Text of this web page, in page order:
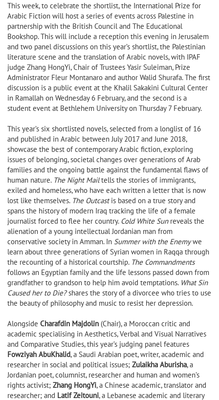
This week, to celebrate the shortlist, the International Prize for
Arabic Fiction will host a series of events across Palestine in
partnership with the British Council and The Educational
Bookshop. This will include a reception this evening in Jerusalem
and two panel discussions on this year’s shortlist, the Palestinian
literature scene and the translation of Arabic novels, with IPAF
judge Zhang HongYi, Chair of Trustees Yasir Suleiman, Prize
Administrator Fleur Montanaro and author Walid Shurafa. The first
discussion is a public event at the Khalil Sakakini Cultural Center
in Ramallah on Wednesday 6 February, and the second is a
student event at Bethlehem University on Thursday 7 February.
This year’s six shortlisted novels, selected from a longlist of 16
and published in Arabic between July 2017 and June 2018,
showcase the best of contemporary Arabic fiction, exploring
issues of belonging, societal changes over generations of Arab
families and the ongoing battle against the fundamental flaws of
human nature. The Night Mailtells the stories of immigrants,
exiled and homeless, who have each written a letter that is now
lost like themselves. The Outcastis based on a true story and
spans the history of modern Iraq tracking the life of a female
journalist forced to flee her country. Cold White Sunreveals the
alienation of a young intellectual Jordanian man from
conservative society in Amman. In Summer with the Enemywe
learn about three generations of Syrian women in Raqqa through
the recounting of a historical courtship. The Commandments
follows an Egyptian family and the life lessons passed down from
grandfather to grandson to help him avoid temptations. What Sin
Caused her to Die?shares the story of a divorcee who tries to use
the beauty of philosophy and music to resist her depression.
Alongside Charafdin Majdolin (Chair), a Moroccan critic and
academic specialising in Aesthetics, Verbal and Visual Narratives
and Comparative Studies, this year’s judging panel features
Fowziyah AbuKhalid, a Saudi Arabian poet, writer, academic and
researcher in social and political issues; Zulaikha Aburisha, a
Jordanian poet, columnist, researcher and human and women’s
rights activist; Zhang HongYi, a Chinese academic, translator and
researcher; and Latif Zeitouni, a Lebanese academic and literary